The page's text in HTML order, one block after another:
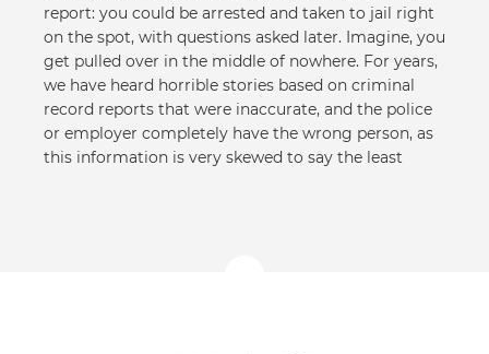
report: you could be arrested and taken to jail right
on the spot, with questions asked later. Imagine, you
get pulled over in the middle of nowhere. For years,
we have heard horrible stories based on criminal
record reports that were inaccurate, and the police
or employer completely have the wrong person, as
this information is very skewed to say the least